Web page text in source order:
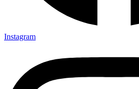
Instagram